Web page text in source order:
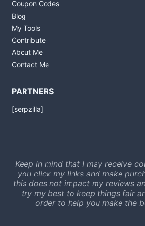
Coupon Codes
Blog
My Tools
Contribute
About Me
Contact Me
PARTNERS
[serpzilla]
Keep in mind that I may receive
you click my links and make
this does not impact my reviews
try my best to keep things fair
order to help you make the